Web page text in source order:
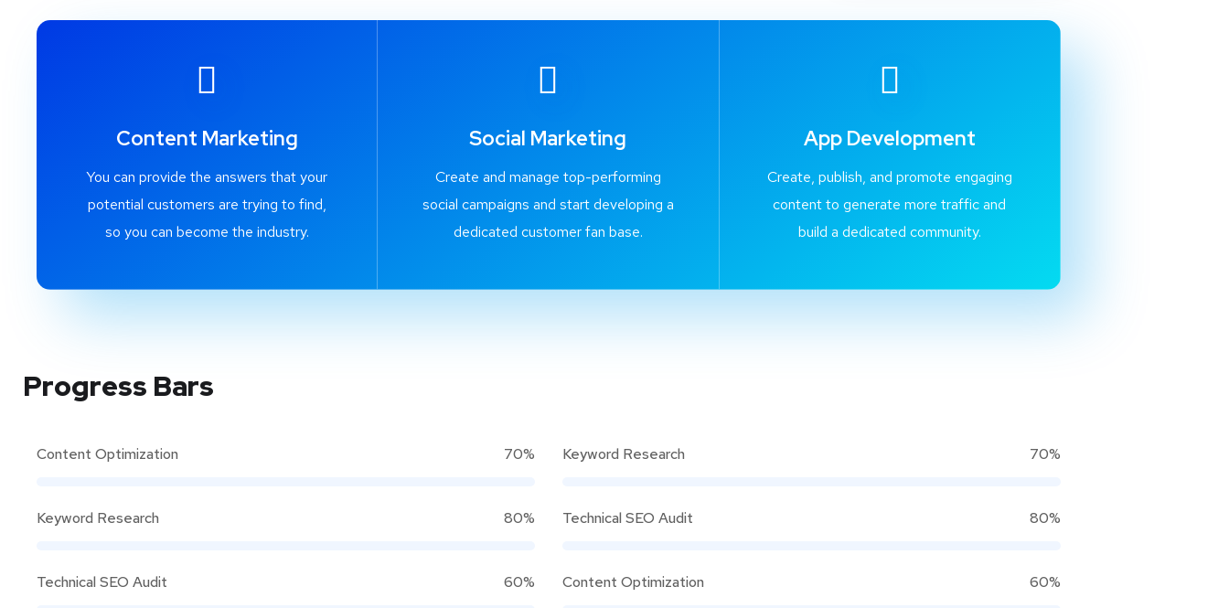
Content Marketing
You can provide the answers that your
potential customers are trying to find,
so you can become the industry.
Social Marketing
Create and manage top-performing
social campaigns and start developing a
dedicated customer fan base.
App Development
Create, publish, and promote engaging
content to generate more traffic and
build a dedicated community.
Progress Bars
Content Optimization 70%
Keyword Research 80%
Technical SEO Audit 60%
Keyword Research 70%
Technical SEO Audit 80%
Content Optimization 60%